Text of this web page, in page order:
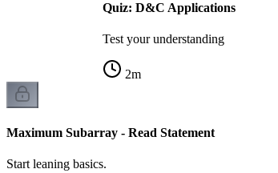
Quiz: D&C Applications
Test your understanding
2m
Maximum Subarray - Read Statement
Start leaning basics.